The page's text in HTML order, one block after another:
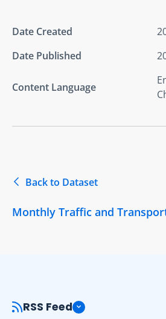
Date Created
Date Published
Content Language
Back to Dataset
Monthly Traffic and
RSS Feed